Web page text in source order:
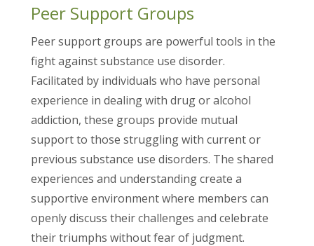
Peer Support Groups
Peer support groups are powerful tools in the
fight against substance use disorder.
Facilitated by individuals who have personal
experience in dealing with drug or alcohol
addiction, these groups provide mutual
support to those struggling with current or
previous substance use disorders. The shared
experiences and understanding create a
supportive environment where members can
openly discuss their challenges and celebrate
their triumphs without fear of judgment.